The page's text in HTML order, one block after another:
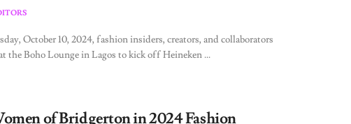
October 10, 2024, fashion insiders, creators, and collaborators
the Boho Lounge in Lagos to kick off Heineken ...
of Bridgerton in 2024 Fashion